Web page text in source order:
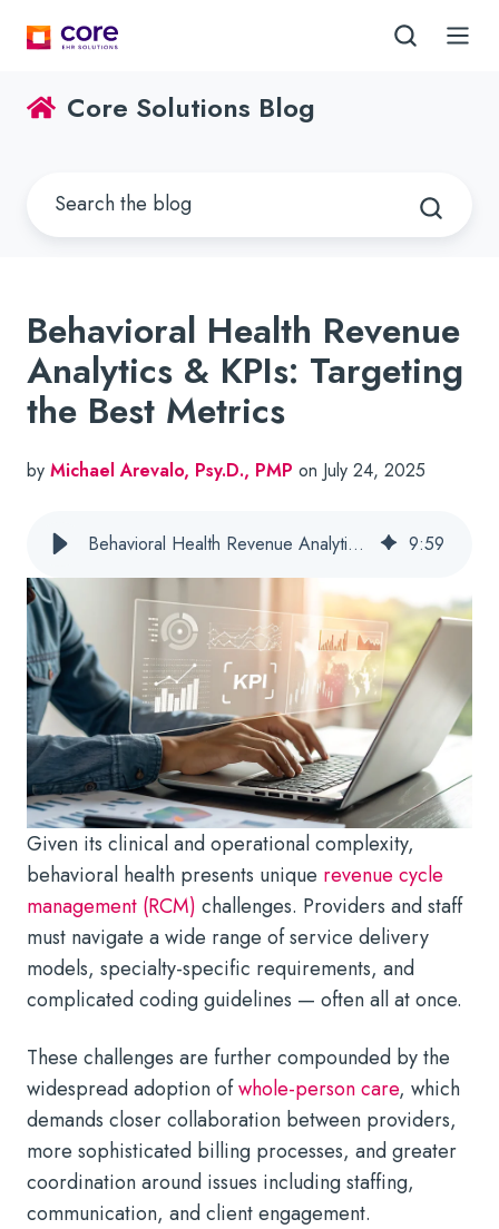
Core Solutions Blog
Behavioral Health Revenue
Analytics & KPIs: Targeting
the Best Metrics
by Michael Arevalo, Psy.D., PMP on July 24, 2025
Behavioral Health Revenue Analytics & KPIs: Targeting the Best Metrics 9:59
Given its clinical and operational complexity,
behavioral health presents unique revenue cycle
management (RCM) challenges. Providers and staff
must navigate a wide range of service delivery
models, specialty-specific requirements, and
complicated coding guidelines — often all at once.
These challenges are further compounded by the
widespread adoption ofwhole-person care, which
demands closer collaboration between providers,
more sophisticated billing processes, and greater
coordination around issues including staffing,
communication, and client engagement.